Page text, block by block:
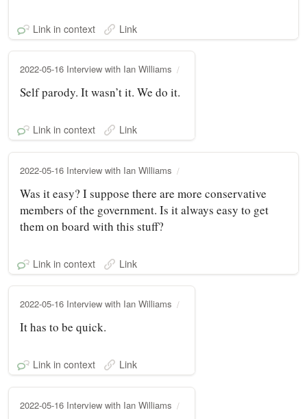
Link in context Link
2022-05-16 Interview with Ian Williams
Self parody. It wasn’t it. We do it.
Link in context Link
2022-05-16 Interview with Ian Williams
Was it easy? I suppose there are more conservative
members of the government. Is it always easy to get
them on board with this stuff?
Link in context Link
2022-05-16 Interview with Ian Williams
It has to be quick.
Link in context Link
2022-05-16 Interview with Ian Williams